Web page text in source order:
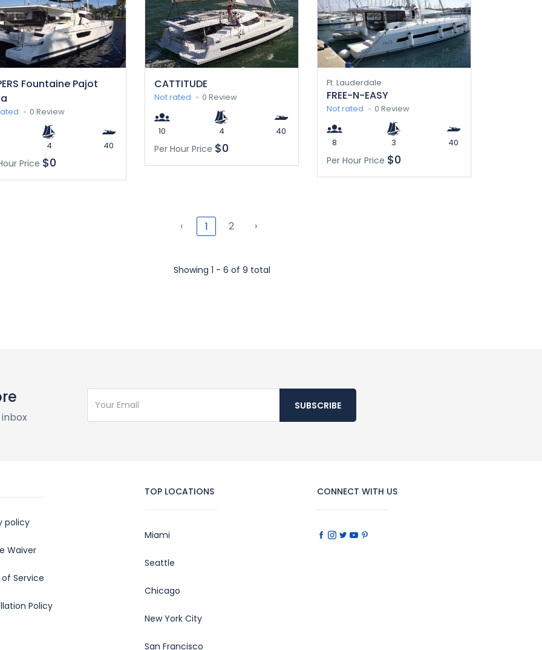
Fountaine Pajot
0 Review
4 40
Price $0
CATTITUDE
Not rated 0 Review
10 4 40
Per Hour Price $0
Ft. Lauderdale
FREE-N-EASY
Not rated 0 Review
8 3 40
Per Hour Price $0
‹ 1 2 ›
Showing 1 - 6 of 9 total
SUBSCRIBE
policy
Waiver
Service
Policy
TOP LOCATIONS
Miami
Seattle
Chicago
New York City
San Francisco
CONNECT WITH US